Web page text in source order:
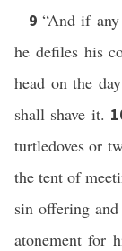
9“And if
he defiles his
head on the
shall shave it.
turtledoves or
the tent of
sin offering
atonement for